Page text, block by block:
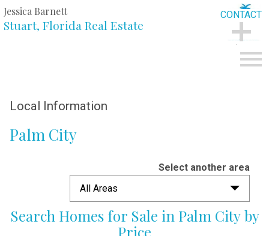
Jessica Barnett
Stuart, Florida Real Estate
CONTACT
Local Information
Palm City
Select another area
All Areas
Search Homes for Sale in Palm City by
Price